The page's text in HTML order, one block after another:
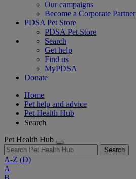
Our campaigns
Become a Corporate Partner
PDSA Pet Store
PDSA Pet Store
Search
Get help
Find us
MyPDSA
Donate
Home
Pet help and advice
Pet Health Hub
Search
Pet Health Hub
Search
A-Z (D)
A